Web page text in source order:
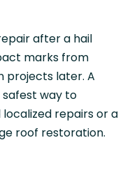
after a hail
marks from
projects later. A
way to
repairs or a
roof restoration.